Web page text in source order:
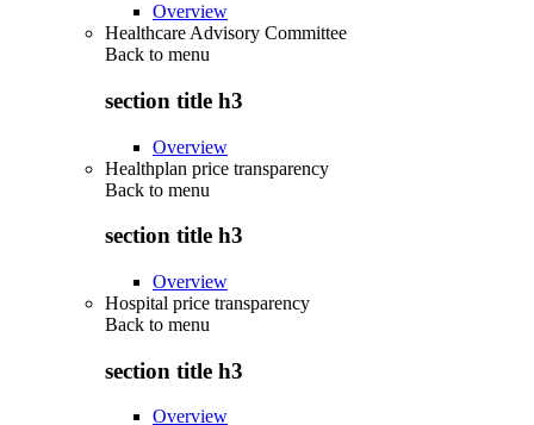
Overview
Healthcare Advisory Committee
Back to menu
section title h3
Overview
Healthplan price transparency
Back to menu
section title h3
Overview
Hospital price transparency
Back to menu
section title h3
Overview